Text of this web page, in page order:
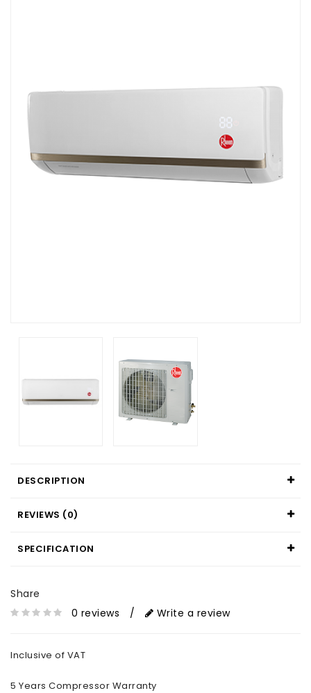
DESCRIPTION
REVIEWS (0)
SPECIFICATION
Share
0 reviews
/ Write a review
Inclusive of VAT
5 Years Compressor Warranty